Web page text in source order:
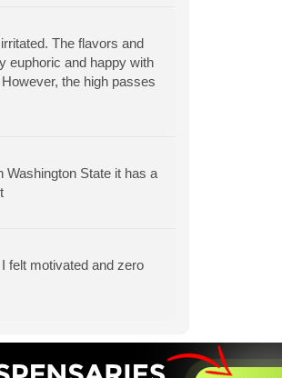
The flavors and
euphoric and happy with
the high passes
Washington State it has a
felt motivated and zero
View All Articles